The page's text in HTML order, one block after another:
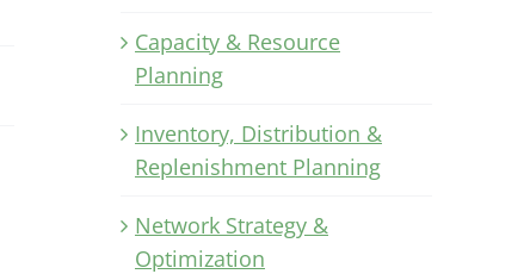
Capacity & Resource
Planning
Inventory, Distribution &
Replenishment Planning
Network Strategy &
Optimization